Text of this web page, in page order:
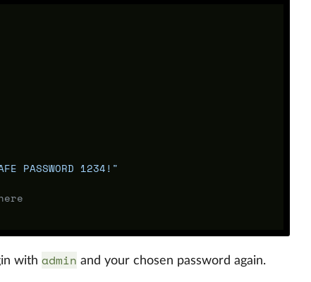
PASSWORD 1234!"
with admin and your chosen password again.